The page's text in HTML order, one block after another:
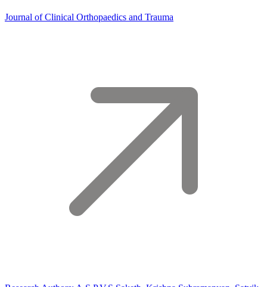
Journal of Clinical Orthopaedics and Trauma